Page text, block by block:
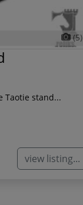
(5)
Taotie stand...
view listing...